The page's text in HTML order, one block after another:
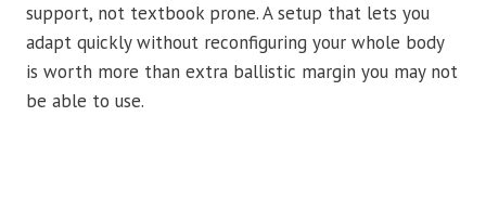
support, not textbook prone. A setup that lets you
adapt quickly without reconfiguring your whole body
is worth more than extra ballistic margin you may not
be able to use.